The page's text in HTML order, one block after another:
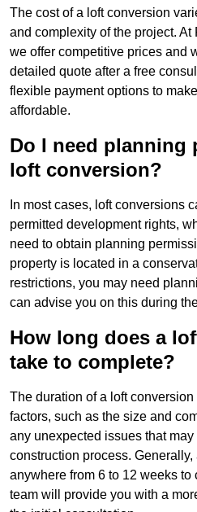
The cost of a loft conversion
and complexity of the project.
we offer competitive prices and
detailed quote after a free
flexible payment options to
affordable.
Do I need planning
loft conversion?
In most cases, loft conversions
permitted development rights,
need to obtain planning
property is located in a
restrictions, you may need
can advise you on this during
How long does a
take to complete?
The duration of a loft
factors, such as the size and
any unexpected issues that
construction process.
anywhere from 6 to 12 weeks to
team will provide you with a